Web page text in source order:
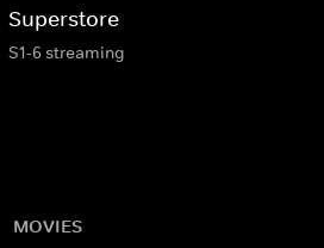
Superstore
S1-6 streaming
MOVIES